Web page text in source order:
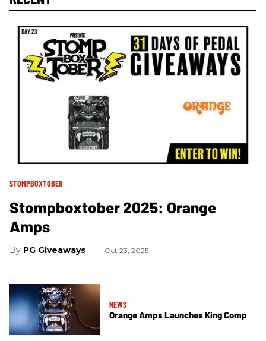
STOMPBOXTOBER
Stompboxtober 2025: Orange
Amps
PG Giveaways Oct 23, 2025
NEWS
Orange Amps Launches King Comp